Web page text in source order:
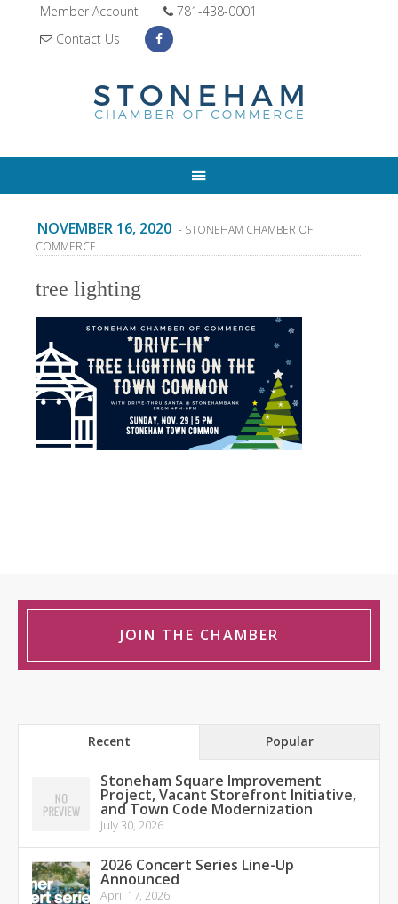
Member Account
781-438-0001
Contact Us
NOVEMBER 16, 2020 - STONEHAM CHAMBER OF
COMMERCE
tree lighting
JOIN THE CHAMBER
Recent Popular
Stoneham Square Improvement
Project, Vacant Storefront Initiative,
and Town Code Modernization
July 30, 2026
2026 Concert Series Line-Up
Announced
April 17, 2026